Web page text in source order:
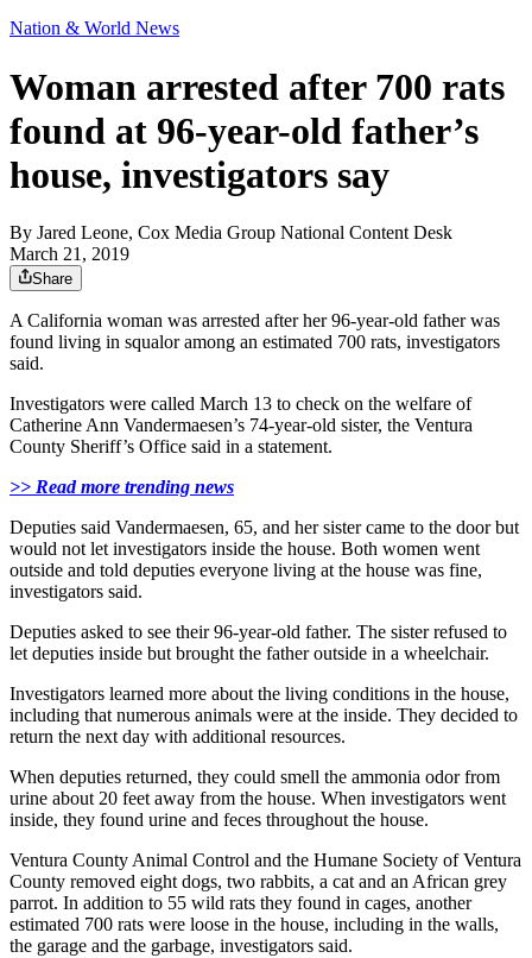
Nation & World News
Woman arrested after 700 rats
found at 96-year-old father’s
house, investigators say
By Jared Leone, Cox Media Group National Content Desk
March 21, 2019
Share
A California woman was arrested after her 96-year-old father was
found living in squalor among an estimated 700 rats, investigators
said.
Investigators were called March 13 to check on the welfare of
Catherine Ann Vandermaesen’s 74-year-old sister, the Ventura
County Sheriff’s Office said in a statement.
>> Read more trending news
Deputies said Vandermaesen, 65, and her sister came to the door but
would not let investigators inside the house. Both women went
outside and told deputies everyone living at the house was fine,
investigators said.
Deputies asked to see their 96-year-old father. The sister refused to
let deputies inside but brought the father outside in a wheelchair.
Investigators learned more about the living conditions in the house,
including that numerous animals were at the inside. They decided to
return the next day with additional resources.
When deputies returned, they could smell the ammonia odor from
urine about 20 feet away from the house. When investigators went
inside, they found urine and feces throughout the house.
Ventura County Animal Control and the Humane Society of Ventura
County removed eight dogs, two rabbits, a cat and an African grey
parrot. In addition to 55 wild rats they found in cages, another
estimated 700 rats were loose in the house, including in the walls,
the garage and the garbage, investigators said.